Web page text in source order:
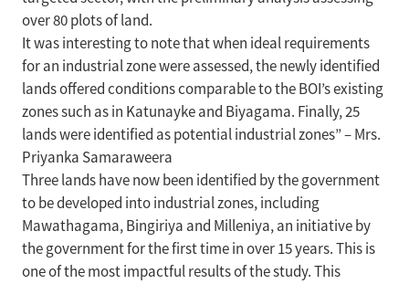
over 80 plots of land.
It was interesting to note that when ideal requirements
for an industrial zone were assessed, the newly identified
lands offered conditions comparable to the BOI’s existing
zones such as in Katunayke and Biyagama. Finally, 25
lands were identified as potential industrial zones” – Mrs.
Priyanka Samaraweera
Three lands have now been identified by the government
to be developed into industrial zones, including
Mawathagama, Bingiriya and Milleniya, an initiative by
the government for the first time in over 15 years. This is
one of the most impactful results of the study. This